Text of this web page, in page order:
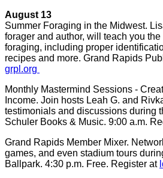
August 13
Summer Foraging in the Midwest.
forager and author, will teach you
foraging, including proper
recipes and more. Grand Rapids
grpl.org
Monthly Mastermind Sessions -
Income. Join hosts Leah G. and
testimonials and discussions during
Schuler Books & Music. 9:00 a.m.
Grand Rapids Member Mixer.
games, and even stadium tours
Ballpark. 4:30 p.m. Free. Register at